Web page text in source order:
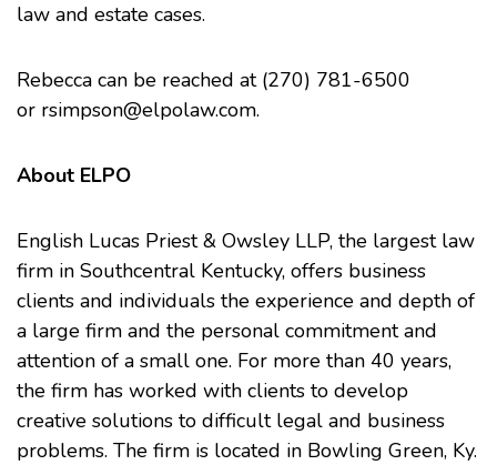
law and estate cases.
Rebecca can be reached at (270) 781-6500
or rsimpson@elpolaw.com.
About ELPO
English Lucas Priest & Owsley LLP, the largest law
firm in Southcentral Kentucky, offers business
clients and individuals the experience and depth of
a large firm and the personal commitment and
attention of a small one. For more than 40 years,
the firm has worked with clients to develop
creative solutions to difficult legal and business
problems. The firm is located in Bowling Green, Ky.